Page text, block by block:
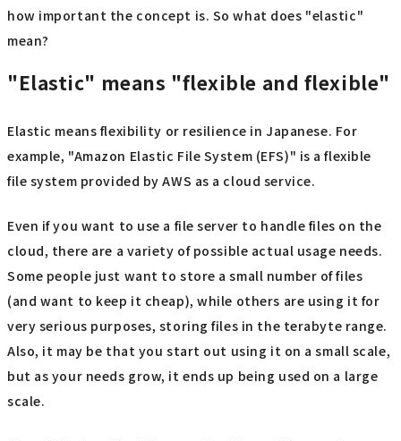
how important the concept is. So what does "elastic"
mean?
"Elastic" means "flexible and flexible"
Elastic means flexibility or resilience in Japanese. For
example, "Amazon Elastic File System (EFS)" is a flexible
file system provided by AWS as a cloud service.
Even if you want to use a file server to handle files on the
cloud, there are a variety of possible actual usage needs.
Some people just want to store a small number of files
(and want to keep it cheap), while others are using it for
very serious purposes, storing files in the terabyte range.
Also, it may be that you start out using it on a small scale,
but as your needs grow, it ends up being used on a large
scale.